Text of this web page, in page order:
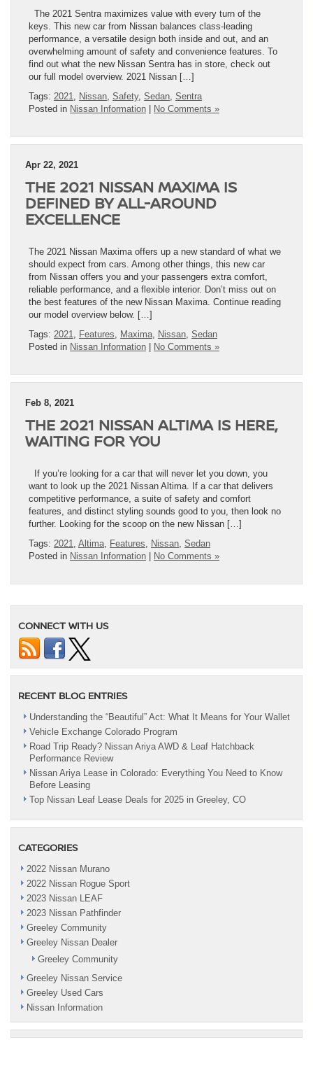
The 2021 Sentra maximizes value with every turn of the
keys. This new car from Nissan balances class-leading
performance, a versatile design both inside and out, and an
overwhelming amount of safety and convenience features. To
find out what the new Nissan Sentra has in store, check out
our full model overview. 2021 Nissan […]
Tags: 2021 Nissan Safety, Sedan Sentra
Posted in Nissan Information | No Comments »
Apr 22, 2021
THE 2021 NISSAN MAXIMA IS
DEFINED BY ALL-AROUND
EXCELLENCE
The 2021 Nissan Maxima offers up a new standard of what we
should expect from cars. Among other things, this new car
from Nissan offers you and your passengers extra comfort,
reliable performance, and a flexible interior. Don’t miss out on
the best features of the new Nissan Maxima. Continue reading
our model overview below. […]
Tags: 2021 Features Maxima Nissan Sedan
Posted in Nissan Information | No Comments »
Feb 8, 2021
THE 2021 NISSAN ALTIMA IS HERE,
WAITING FOR YOU
If you’re looking for a car that will never let you down, you
want to look up the 2021 Nissan Altima. If a car that delivers
competitive performance, a suite of safety and comfort
features, and distinct styling sounds good to you, then look no
further. Looking for the scoop on the new Nissan […]
Tags: 2021 Altima Features Nissan Sedan
Posted in Nissan Information | No Comments »
CONNECT WITH US
RECENT BLOG ENTRIES
Understanding the “Beautiful” Act: What It Means for Your Wallet
Vehicle Exchange Colorado Program
Road Trip Ready? Nissan Ariya AWD & Leaf Hatchback
Performance Review
Nissan Ariya Lease in Colorado: Everything You Need to Know
Before Leasing
Top Nissan Leaf Lease Deals for 2025 in Greeley, CO
CATEGORIES
2022 Nissan Murano
2022 Nissan Rogue Sport
2023 Nissan LEAF
2023 Nissan Pathfinder
Greeley Community
Greeley Nissan Dealer
Greeley Community
Greeley Nissan Service
Greeley Used Cars
Nissan Information